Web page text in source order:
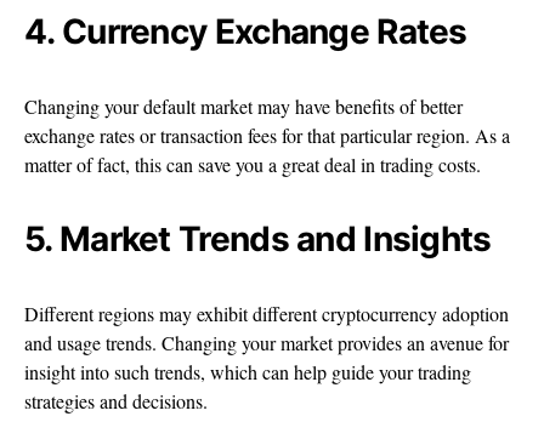
4. Currency Exchange Rates
Changing your default market may have benefits of better
exchange rates or transaction fees for that particular region. As a
matter of fact, this can save you a great deal in trading costs.
5. Market Trends and Insights
Different regions may exhibit different cryptocurrency adoption
and usage trends. Changing your market provides an avenue for
insight into such trends, which can help guide your trading
strategies and decisions.